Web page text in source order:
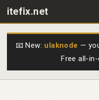
itefix.net
Main navigation
Purchase
📧 New: ulaknode —
Free all-